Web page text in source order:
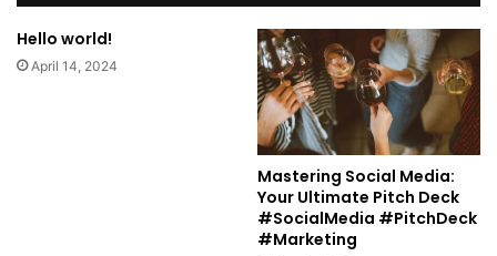
Hello world!
April 14, 2024
Mastering Social Media:
Your Ultimate Pitch Deck
#SocialMedia #PitchDeck
#Marketing